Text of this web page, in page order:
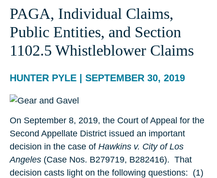
PAGA, Individual Claims,
Public Entities, and Section
1102.5 Whistleblower Claims
HUNTER PYLE | SEPTEMBER 30, 2019
On September 8, 2019, the Court of Appeal for the
Second Appellate District issued an important
decision in the case of Hawkins v. City of Los
Angeles (Case Nos. B279719, B282416). That
decision casts light on the following questions: (1)